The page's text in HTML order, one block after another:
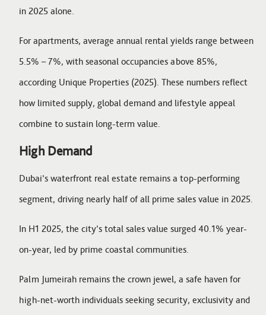
in 2025 alone.
For apartments, average annual rental yields range between
5.5% – 7%, with seasonal occupancies above 85%,
according Unique Properties (2025). These numbers reflect
how limited supply, global demand and lifestyle appeal
combine to sustain long-term value.
High Demand
Dubai’s waterfront real estate remains a top-performing
segment, driving nearly half of all prime sales value in 2025.
In H1 2025, the city’s total sales value surged 40.1% year-
on-year, led by prime coastal communities.
Palm Jumeirah remains the crown jewel, a safe haven for
high-net-worth individuals seeking security, exclusivity and